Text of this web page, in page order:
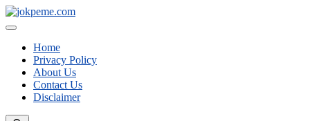
Skip
to
Menu
Home
Privacy Policy
About Us
Contact Us
Disclaimer